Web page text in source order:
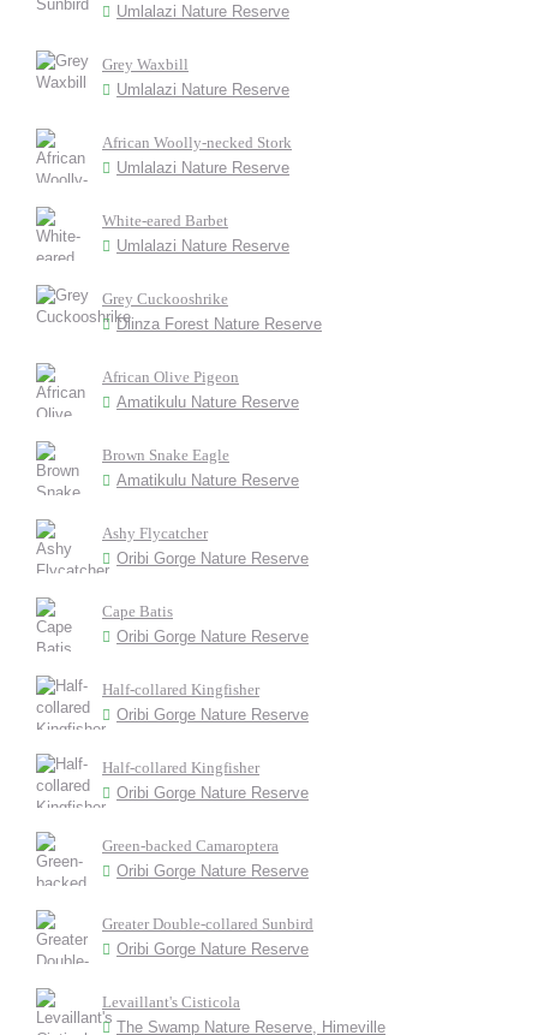
Umlalazi Nature Reserve
Grey Waxbill
Umlalazi Nature Reserve
African Woolly-necked Stork
Umlalazi Nature Reserve
White-eared Barbet
Umlalazi Nature Reserve
Grey Cuckooshrike
Dlinza Forest Nature Reserve
African Olive Pigeon
Amatikulu Nature Reserve
Brown Snake Eagle
Amatikulu Nature Reserve
Ashy Flycatcher
Oribi Gorge Nature Reserve
Cape Batis
Oribi Gorge Nature Reserve
Half-collared Kingfisher
Oribi Gorge Nature Reserve
Half-collared Kingfisher
Oribi Gorge Nature Reserve
Green-backed Camaroptera
Oribi Gorge Nature Reserve
Greater Double-collared Sunbird
Oribi Gorge Nature Reserve
Levaillant's Cisticola
The Swamp Nature Reserve, Himeville